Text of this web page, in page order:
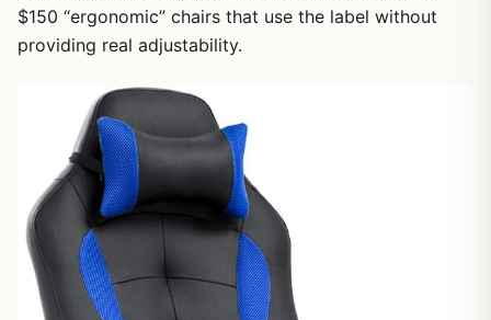
$150 “ergonomic” chairs that use the label without
providing real adjustability.